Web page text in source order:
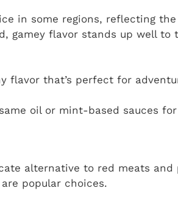
in some regions, reflecting the
gamey flavor stands up well to
flavor that’s perfect for
oil or mint-based sauces
alternative to red meats and
popular choices.